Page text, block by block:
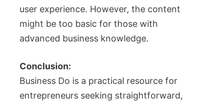
user experience. However, the content
might be too basic for those with
advanced business knowledge.
Conclusion:
Business Do is a practical resource for
entrepreneurs seeking straightforward,